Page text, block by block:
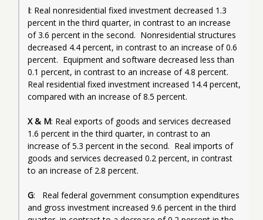
I: Real nonresidential fixed investment decreased 1.3
percent in the third quarter, in contrast to an increase
of 3.6 percent in the second.  Nonresidential structures
decreased 4.4 percent, in contrast to an increase of 0.6
percent.  Equipment and software decreased less than
0.1 percent, in contrast to an increase of 4.8 percent.
Real residential fixed investment increased 14.4 percent,
compared with an increase of 8.5 percent.
X & M: Real exports of goods and services decreased
1.6 percent in the third quarter, in contrast to an
increase of 5.3 percent in the second.  Real imports of
goods and services decreased 0.2 percent, in contrast
to an increase of 2.8 percent.
G:   Real federal government consumption expenditures
and gross investment increased 9.6 percent in the third